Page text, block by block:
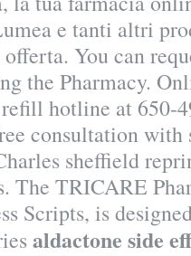
e tanti altri
You can
the Pharmacy.
hotline at 650-
consultation
sheffield
The TRICARE
Scripts, is
aldactone side